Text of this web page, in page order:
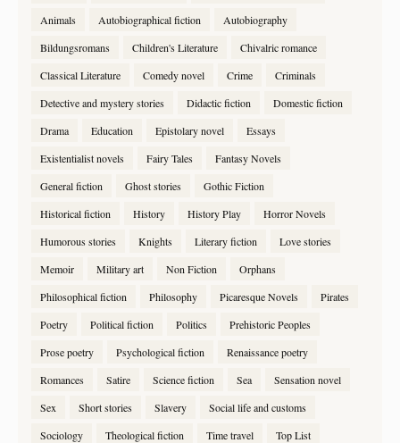
Animals
Autobiographical fiction
Autobiography
Bildungsromans
Children's Literature
Chivalric romance
Classical Literature
Comedy novel Crime
Criminals
Detective and mystery stories
Didactic fiction
Domestic fiction
Drama
Education Epistolary novel
Essays
Existentialist novels
Fairy Tales
Fantasy Novels
General fiction
Ghost stories
Gothic Fiction
Historical fiction
History History Play
Horror Novels
Humorous stories
Knights Literary fiction
Love stories
Memoir
Military art Non Fiction
Orphans
Philosophical fiction
Philosophy Picaresque Novels
Pirates
Poetry
Political fiction Politics
Prehistoric Peoples
Prose poetry
Psychological fiction
Renaissance poetry
Romances
Satire Science fiction Sea
Sensation novel
Sex
Short stories Slavery
Social life and customs
Sociology
Theological fiction Time travel
Top List